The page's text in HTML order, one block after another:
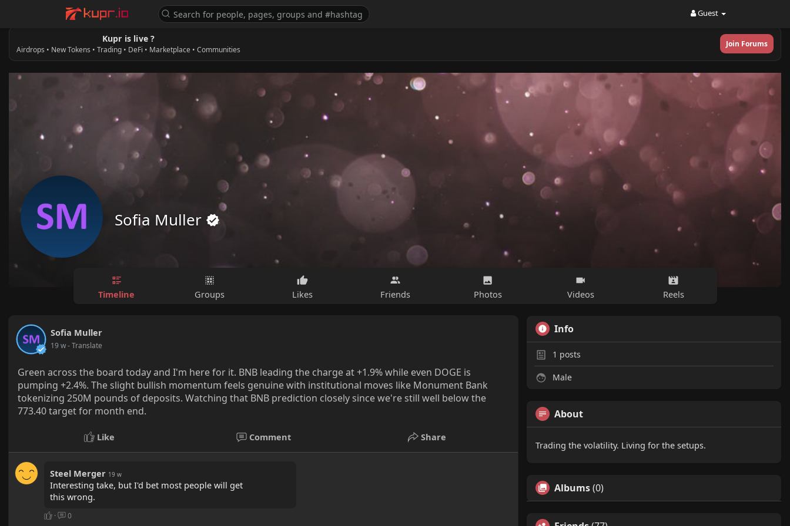
Guest
Kupr is live ?
Airdrops • New Tokens • Trading • DeFi • Marketplace • Communities
Join Forums
Sofia Muller
Timeline Groups Likes Friends Photos Videos Reels
Sofia Muller
19 w- Translate
Green across the board today and I'm here for it. BNB leading the charge at +1.9% while even DOGE is
pumping +2.4%. The slight bullish momentum feels genuine with institutional moves like Monument Bank
tokenizing 250M pounds of deposits. Watching that BNB prediction closely since we're still well below the
773.40 target for month end.
Like Comment Share
Steel Merger 19 w
Interesting take, but I'd bet most people will get
this wrong.
· 0
Info
1 posts
Male
About
Trading the volatility. Living for the setups.
Albums(0)